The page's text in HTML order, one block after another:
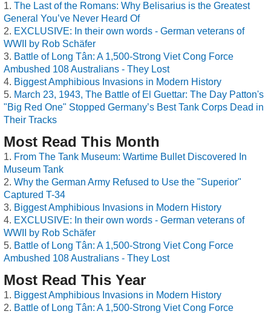
The Last of the Romans: Why Belisarius is the Greatest
General You’ve Never Heard Of
EXCLUSIVE: In their own words - German veterans of
WWII by Rob Schäfer
Battle of Long Tân: A 1,500-Strong Viet Cong Force
Ambushed 108 Australians - They Lost
Biggest Amphibious Invasions in Modern History
March 23, 1943, The Battle of El Guettar: The Day Patton's
"Big Red One" Stopped Germany’s Best Tank Corps Dead in
Their Tracks
Most Read This Month
From The Tank Museum: Wartime Bullet Discovered In
Museum Tank
Why the German Army Refused to Use the "Superior"
Captured T-34
Biggest Amphibious Invasions in Modern History
EXCLUSIVE: In their own words - German veterans of
WWII by Rob Schäfer
Battle of Long Tân: A 1,500-Strong Viet Cong Force
Ambushed 108 Australians - They Lost
Most Read This Year
Biggest Amphibious Invasions in Modern History
Battle of Long Tân: A 1,500-Strong Viet Cong Force